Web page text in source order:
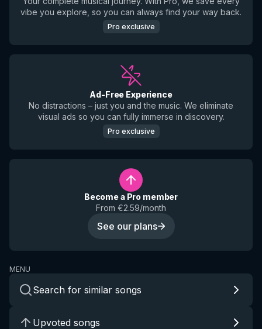
vibe you explore, so you can always find your way back.
Pro exclusive
Ad-Free Experience
No distractions – just you and the music. We eliminate
visual ads so you can fully immerse in discovery.
Pro exclusive
Become a Pro member
From €2.59/month
See our plans
MENU
Search for similar songs
Upvoted songs